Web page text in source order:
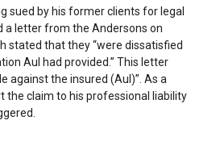
sued by his former clients for legal
a letter from the Andersons on
stated that they “were dissatisfied
Aul had provided.” This letter
against the insured (Aul)”. As a
the claim to his professional liability